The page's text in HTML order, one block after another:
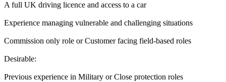
A full UK driving licence and access to a car
Experience managing vulnerable and challenging situations
Commission only role or Customer facing field-based roles
Desirable:
Previous experience in Military or Close protection roles